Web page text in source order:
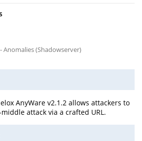
(Shadowserver)
AnyWare v2.1.2 allows attackers to
attack via a crafted URL.